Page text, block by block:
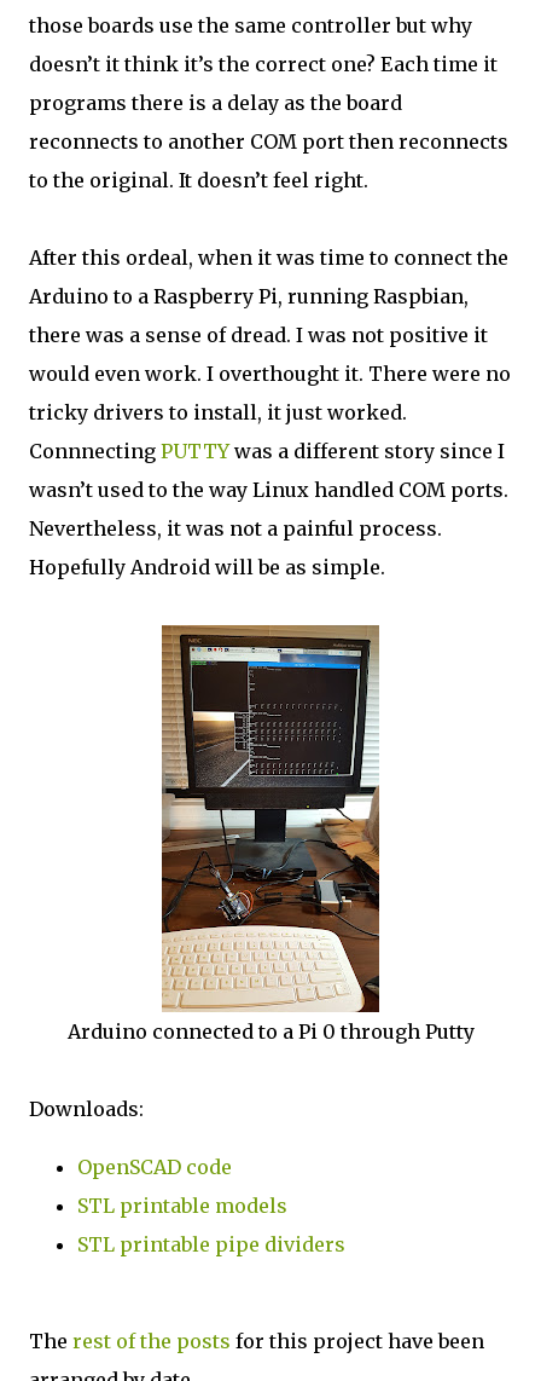
those boards use the same controller but why
doesn’t it think it’s the correct one? Each time it
programs there is a delay as the board
reconnects to another COM port then reconnects
to the original. It doesn’t feel right.
After this ordeal, when it was time to connect the
Arduino to a Raspberry Pi, running Raspbian,
there was a sense of dread. I was not positive it
would even work. I overthought it. There were no
tricky drivers to install, it just worked.
Connnecting PUTTYwas a different story since I
wasn’t used to the way Linux handled COM ports.
Nevertheless, it was not a painful process.
Hopefully Android will be as simple.
Arduino connected to a Pi 0 through Putty
Downloads:
OpenSCAD code
STL printable models
STL printable pipe dividers
The rest of the posts for this project have been